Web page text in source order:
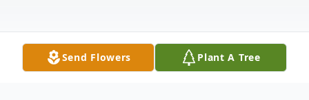
Send Flowers Plant A Tree